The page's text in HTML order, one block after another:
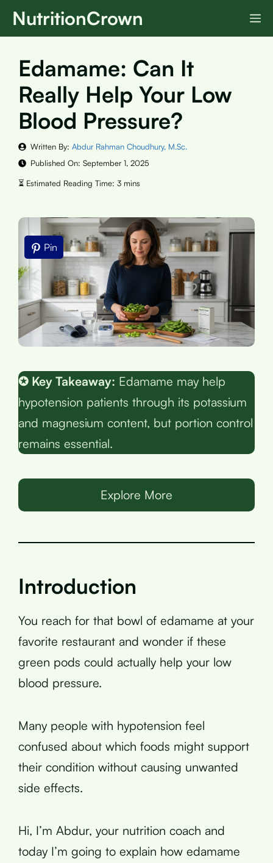
SkipNutritionCrown
Edamame: Can It
Really Help Your Low
Blood Pressure?
Written By: Abdur Rahman Choudhury, M.Sc.
Published On: September 1, 2025
Pin
✪ Key Takeaway: Edamame may help
hypotension patients through its potassium
and magnesium content, but portion control
remains essential.
Explore More
Introduction
You reach for that bowl of edamame at your
favorite restaurant and wonder if these
green pods could actually help your low
blood pressure.
Many people with hypotension feel
confused about which foods might support
their condition without causing unwanted
side effects.
Hi, I’m Abdur, your nutrition coach and
today I’m going to explain how edamame